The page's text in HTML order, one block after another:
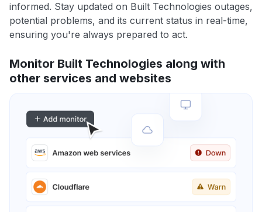
informed. Stay updated on Built Technologies outages,
potential problems, and its current status in real-time,
ensuring you're always prepared to act.
Monitor Built Technologies along with
other services and websites